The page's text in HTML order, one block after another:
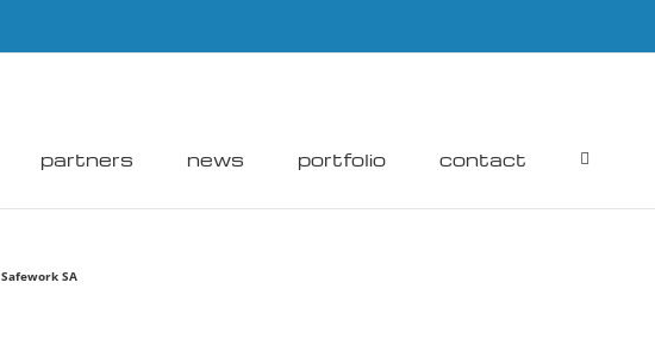
partners news portfolio contact
Safework SA